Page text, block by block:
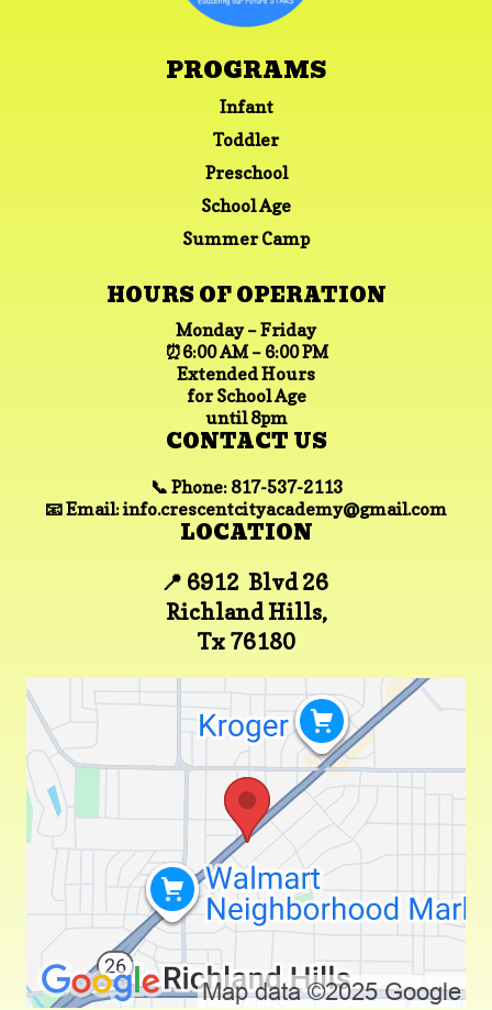
PROGRAMS
Infant
Toddler
Preschool
School Age
Summer Camp
HOURS OF OPERATION
Monday – Friday
⏰6:00 AM – 6:00 PM
Extended Hours
for School Age
until 8pm
CONTACT US
📞 Phone: 817-537-2113
📧 Email:info.crescentcityacademy@gmail.com
LOCATION
📍 6912 Blvd 26
Richland Hills,
Tx 76180